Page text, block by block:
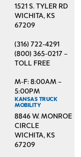
1521 S. TYLER RD
WICHITA, KS
67209
(316) 722-4291
(800) 365-0217 –
TOLL FREE
M-F: 8:00AM –
5:00PM
KANSAS TRUCK
MOBILITY
8846 W. MONROE
CIRCLE
WICHITA, KS
67209